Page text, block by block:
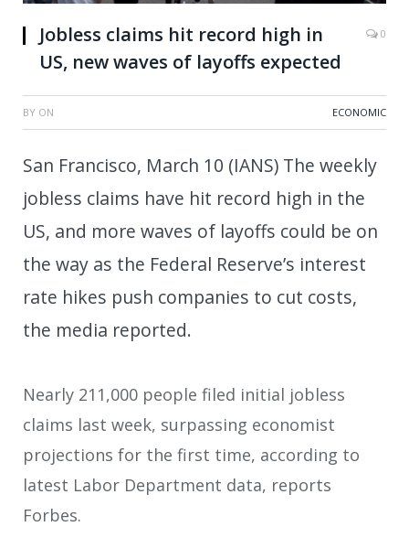
Jobless claims hit record high in
US, new waves of layoffs expected
0
BY ON ECONOMIC
San Francisco, March 10 (IANS) The weekly
jobless claims have hit record high in the
US, and more waves of layoffs could be on
the way as the Federal Reserve’s interest
rate hikes push companies to cut costs,
the media reported.
Nearly 211,000 people filed initial jobless
claims last week, surpassing economist
projections for the first time, according to
latest Labor Department data, reports
Forbes.